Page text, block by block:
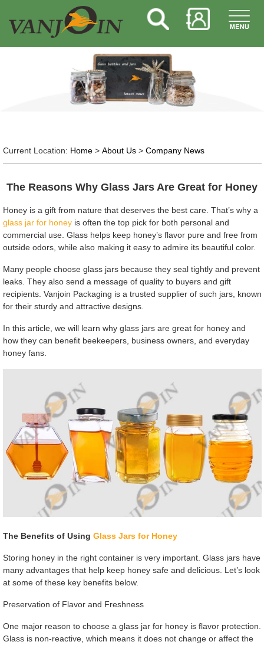
Current Location: Home> About Us> Company News
The Reasons Why Glass Jars Are Great for Honey
Honey is a gift from nature that deserves the best care. That’s why a
glass jar for honeyis often the top pick for both personal and
commercial use. Glass helps keep honey’s flavor pure and free from
outside odors, while also making it easy to admire its beautiful color.
Many people choose glass jars because they seal tightly and prevent
leaks. They also send a message of quality to buyers and gift
recipients. Vanjoin Packaging is a trusted supplier of such jars, known
for their sturdy and attractive designs.
In this article, we will learn why glass jars are great for honey and
how they can benefit beekeepers, business owners, and everyday
honey fans.
The Benefits of Using Glass Jars for Honey
Storing honey in the right container is very important. Glass jars have
many advantages that help keep honey safe and delicious. Let’s look
at some of these key benefits below.
Preservation of Flavor and Freshness
One major reason to choose a glass jar for honey is flavor protection.
Glass is non-reactive, which means it does not change or affect the